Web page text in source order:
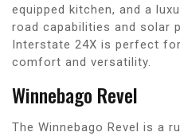
equipped kitchen, and a
road capabilities and solar
Interstate 24X is perfect
comfort and versatility.
Winnebago Revel
The Winnebago Revel is a